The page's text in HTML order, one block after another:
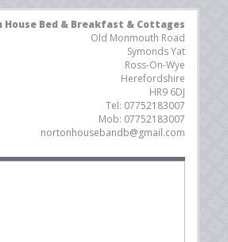
House Bed & Breakfast & Cottages
Old Monmouth Road
Symonds Yat
Ross-On-Wye
Herefordshire
HR9 6DJ
Tel: 07752183007
Mob: 07752183007
nortonhousebandb@gmail.com